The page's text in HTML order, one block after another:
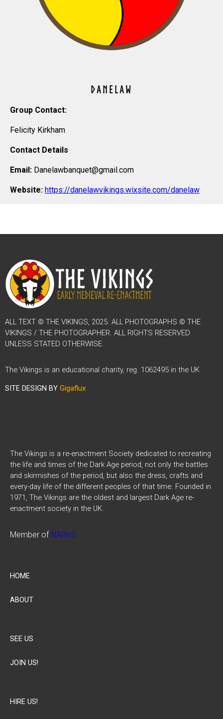
DANELAW
Group Contact:
Felicity Kirkham
Contact Details
Email: Danelawbanquet@gmail.com
Website: https://danelawvikings.wixsite.com/danelaw
ALL TEXT © THE VIKINGS, 2025. ALL PHOTOGRAPHS © THE
VIKINGS / THE PHOTOGRAPHER. ALL RIGHTS RESERVED
UNLESS STATED OTHERWISE.
The Vikings is an educational charity, reg. 1062495 in the UK
SITE DESIGN BY Gigaflux
The Vikings is a re-enactment Society dedicated to recreating
the life and times of the Dark Age period, not only the battles
and skirmishes of the period, but also the dress, crafts and
every-day life of the different peoples of that time. Founded in
1971, The Vikings are the oldest and largest Dark Age re-
enactment society in the UK.
Member of NAReS
HOME
ABOUT
SEE US
JOIN US!
HIRE US!